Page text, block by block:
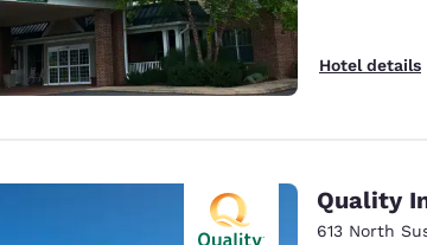
Hotel details
Quality
613 North